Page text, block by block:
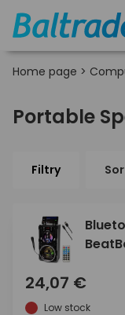
Home page >
Portable
Filtry
24,07 €
Low stock